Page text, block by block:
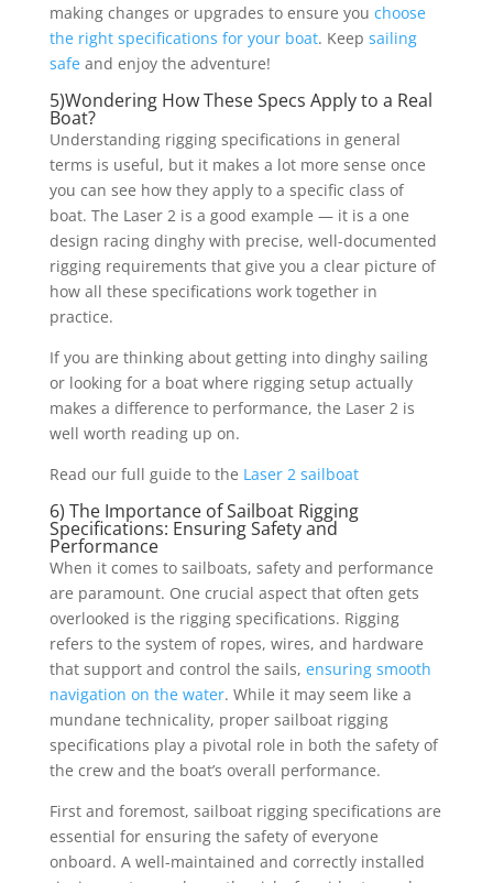
making changes or upgrades to ensure you choose
the right specifications for your boat. Keep sailing
safeand enjoy the adventure!
5)Wondering How These Specs Apply to a Real
Boat?
Understanding rigging specifications in general
terms is useful, but it makes a lot more sense once
you can see how they apply to a specific class of
boat. The Laser 2 is a good example — it is a one
design racing dinghy with precise, well-documented
rigging requirements that give you a clear picture of
how all these specifications work together in
practice.
If you are thinking about getting into dinghy sailing
or looking for a boat where rigging setup actually
makes a difference to performance, the Laser 2 is
well worth reading up on.
Read our full guide to the Laser 2 sailboat
6) The Importance of Sailboat Rigging
Specifications: Ensuring Safety and
Performance
When it comes to sailboats, safety and performance
are paramount. One crucial aspect that often gets
overlooked is the rigging specifications. Rigging
refers to the system of ropes, wires, and hardware
that support and control the sails, ensuring smooth
navigation on the water. While it may seem like a
mundane technicality, proper sailboat rigging
specifications play a pivotal role in both the safety of
the crew and the boat’s overall performance.
First and foremost, sailboat rigging specifications are
essential for ensuring the safety of everyone
onboard. A well-maintained and correctly installed